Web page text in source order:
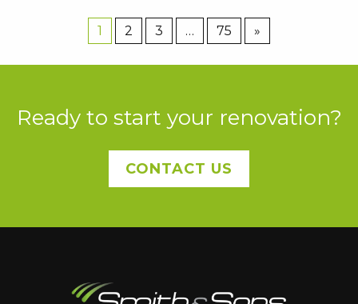
1 2 3 … 75 »
Ready to start your renovation?
CONTACT US